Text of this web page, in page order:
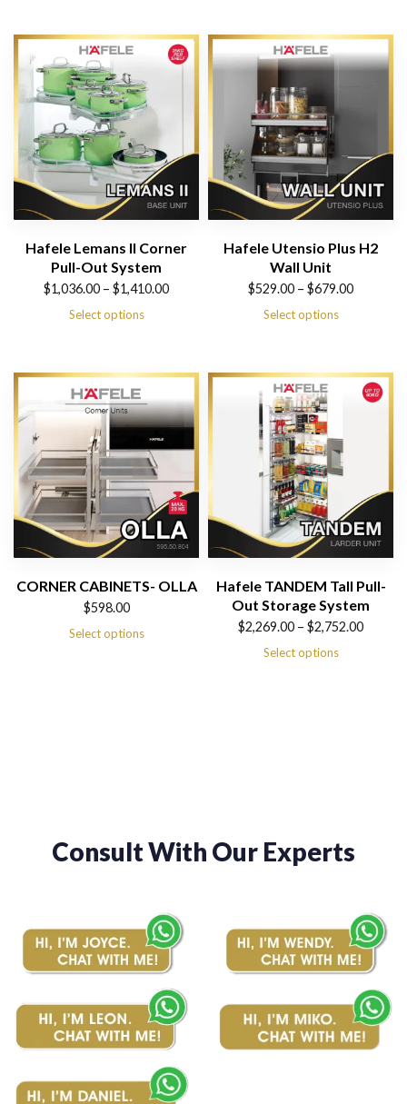
Hafele Lemans II Corner
Pull-Out System
$1,036.00 – $1,410.00
Select options
Hafele Utensio Plus H2
Wall Unit
$529.00 – $679.00
Select options
CORNER CABINETS- OLLA
$598.00
Select options
Hafele TANDEM Tall Pull-
Out Storage System
$2,269.00 – $2,752.00
Select options
Consult With Our Experts